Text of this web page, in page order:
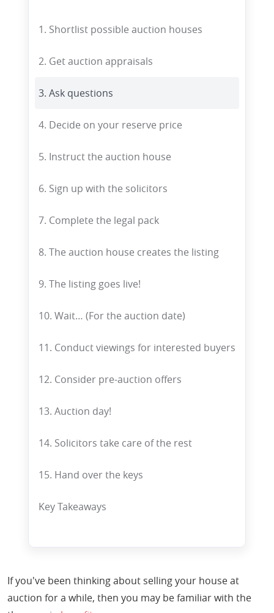
1. Shortlist possible auction houses
2. Get auction appraisals
3. Ask questions
4. Decide on your reserve price
5. Instruct the auction house
6. Sign up with the solicitors
7. Complete the legal pack
8. The auction house creates the listing
9. The listing goes live!
10. Wait… (For the auction date)
11. Conduct viewings for interested buyers
12. Consider pre-auction offers
13. Auction day!
14. Solicitors take care of the rest
15. Hand over the keys
Key Takeaways
If you've been thinking about selling your house at
auction for a while, then you may be familiar with the